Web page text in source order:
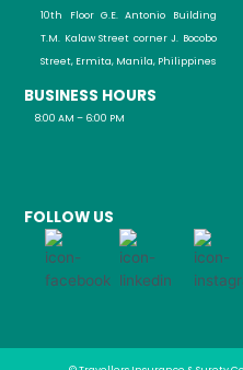
10th Floor G.E. Antonio Building
T.M. Kalaw Street corner J. Bocobo
Street, Ermita, Manila, Philippines
BUSINESS HOURS
8:00 AM – 6:00 PM
FOLLOW US